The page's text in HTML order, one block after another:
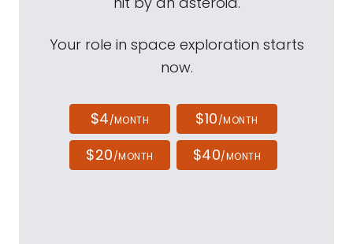
Your role in space exploration starts
now.
$4/MONTH $10/MONTH
$20/MONTH $40/MONTH